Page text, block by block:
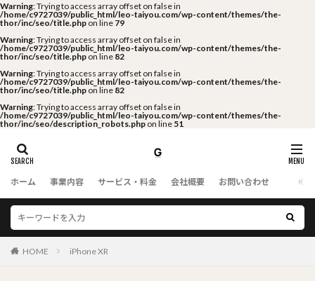
Warning: Trying to access array offset on false in
/home/c9727039/public_html/leo-taiyou.com/wp-content/themes/the-
thor/inc/seo/title.php on line 79
Warning: Trying to access array offset on false in
/home/c9727039/public_html/leo-taiyou.com/wp-content/themes/the-
thor/inc/seo/title.php on line 82
Warning: Trying to access array offset on false in
/home/c9727039/public_html/leo-taiyou.com/wp-content/themes/the-
thor/inc/seo/title.php on line 82
Warning: Trying to access array offset on false in
/home/c9727039/public_html/leo-taiyou.com/wp-content/themes/the-
thor/inc/seo/description_robots.php on line 51
ホーム 事業内容 サービス・料金 会社概要 お問い合わせ
HOME iPhone XR